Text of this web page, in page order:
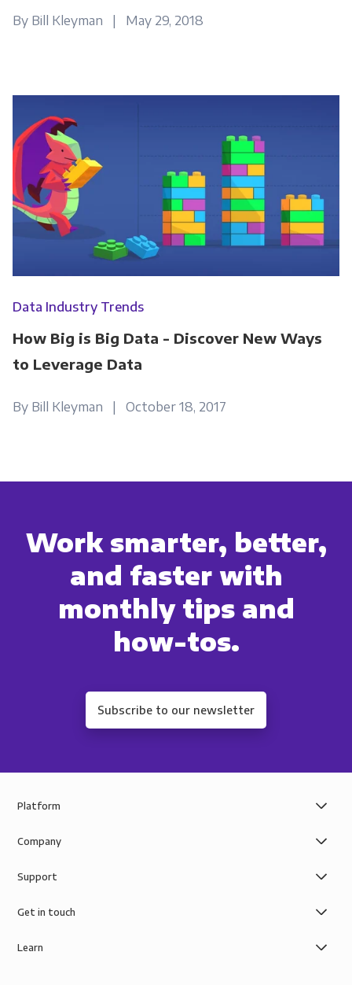
By Bill Kleyman | May 29, 2018
Data Industry Trends
How Big is Big Data - Discover New Ways
to Leverage Data
By Bill Kleyman | October 18, 2017
Work smarter, better,
and faster with
monthly tips and
how-tos.
Subscribe to our newsletter
Platform
Company
Support
Get in touch
Learn